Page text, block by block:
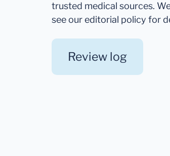
trusted medical sources.
see our editorial policy for
Review log